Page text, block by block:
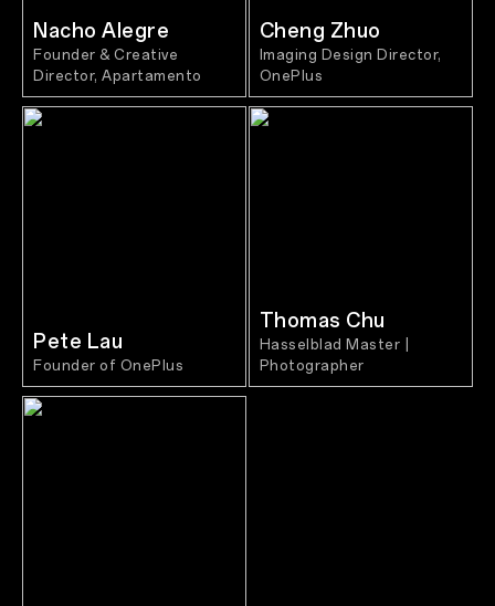
Nacho Alegre
Founder & Creative
Director, Apartamento
Cheng Zhuo
Imaging Design Director,
OnePlus
Pete Lau
Founder of OnePlus
Thomas Chu
Hasselblad Master |
Photographer